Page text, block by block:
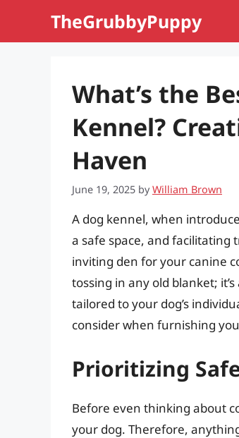
TheGrubbyPuppy
What’s the
Kennel?
Haven
June 19, 2025 byWilliam Brown
A dog kennel, when
a safe space, and facilitating
inviting den for your canine
tossing in any old blanket;
tailored to your dog’s
consider when furnishing
Prioritizing
Before even thinking about
your dog. Therefore,